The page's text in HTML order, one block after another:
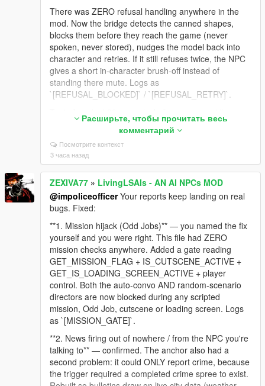
There was ZERO refusal handling anywhere in the
mod. Now the bridge detects the canned shapes,
blocks them before they reach the game (never
spoken, never stored), nudges the model back into
character and retries. If it still refuses twice, the NPC
gives a short in-character brush-off instead of
standing there mute. Logs as
`[REFUSAL_BLOCKED]` / `[REFUSAL_RETRY]`.
and against 10 real GTA lines to make sure normal
dialogue like "Sorry man, I can't help you with that"
still gets through. Zero false positives.
**2. NPC still thinks you're aiming after you lower the
gun** — confirmed and embarrassing. The code fired
an event on the RISING edge (weapon raised) and
sent nothing when you lowered it. The NPC's last
known fact stayed "a gun is pointed at me" for the
rest of the session, which is why it followed you into
the jacuzzi. The falling edge is now reported too:
`[LIVE_AIM_LOWERED]`.
**3. NPC said you were wearing a t-shirt while
undressed** — nothing in the context described
clothing at all, so the model invented it. The context
engine now reads the actual torso/legs drawables
and states plainly when you are undressed or bare-
chested, with an explicit instruction never to claim
otherwise.
Still on the list: dismiss unresponsive, and the safe-
zone shoot lock. For dismiss, a log from the moment
it stops responding would narrow it fast.
Расширьте, чтобы прочитать весь
комментарий
Посмотрите контекст
3 часа назад
ZEXIVA77 » LivingLSAIs - AN AI NPCs MOD
@impoliceofficerYour reports keep landing on real
bugs. Fixed:
**1. Mission hijack (Odd Jobs)** — you named the fix
yourself and you were right. This file had ZERO
mission checks anywhere. Added a gate reading
GET_MISSION_FLAG + IS_CUTSCENE_ACTIVE +
GET_IS_LOADING_SCREEN_ACTIVE + player
control. Both the auto-convo AND random-scenario
directors are now blocked during any scripted
mission, Odd Job, cutscene or loading screen. Logs
as `[MISSION_GATE]`.
**2. News firing out of nowhere / from the NPC you're
talking to** — confirmed. The anchor also had a
second problem: it could ONLY report crime, because
the trigger required a completed crime spree to exist.